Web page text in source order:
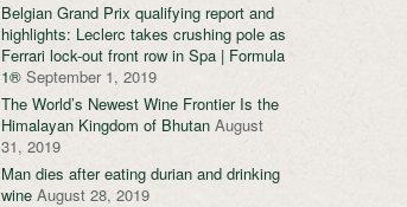
Belgian Grand Prix qualifying report and
highlights: Leclerc takes crushing pole as
Ferrari lock-out front row in Spa | Formula
1® September 1, 2019
The World’s Newest Wine Frontier Is the
Himalayan Kingdom of Bhutan August
31, 2019
Man dies after eating durian and drinking
wine August 28, 2019